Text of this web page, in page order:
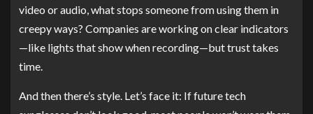
video or audio, what stops someone from using them in
creepy ways? Companies are working on clear indicators
—like lights that show when recording—but trust takes
time.
And then there’s style. Let’s face it: If future tech